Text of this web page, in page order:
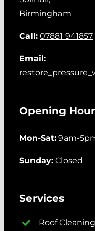
Birmingham
Call: 07881 941857
Email:
Opening
Mon-Sat:9am-
Sunday:Closed
Services
Roof Cleaning